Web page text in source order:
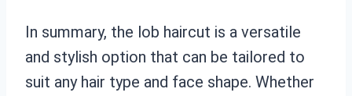
In summary, the lob haircut is a versatile
and stylish option that can be tailored to
suit any hair type and face shape. Whether